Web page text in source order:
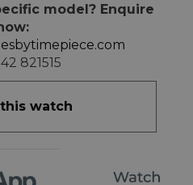
model? Enquire
821515
watch